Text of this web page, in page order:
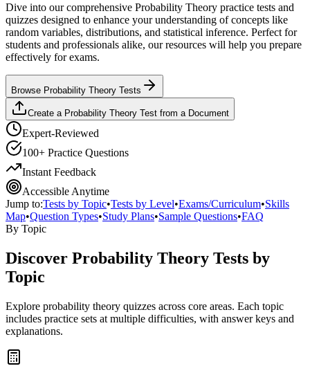
Dive into our comprehensive Probability Theory practice tests and
quizzes designed to enhance your understanding of concepts like
random variables, distributions, and statistical inference. Perfect for
students and professionals alike, our resources will help you prepare
effectively for exams.
Browse Probability Theory Tests
Create a Probability Theory Test from a Document
Expert-Reviewed
100+ Practice Questions
Instant Feedback
Accessible Anytime
Jump to:Tests by Topic•Tests by Level•Exams/Curriculum•Skills
Map•Question Types•Study Plans•Sample Questions•FAQ
By Topic
Discover Probability Theory Tests by
Topic
Explore probability theory quizzes across core areas. Each topic
includes practice sets at multiple difficulties, with answer keys and
explanations.